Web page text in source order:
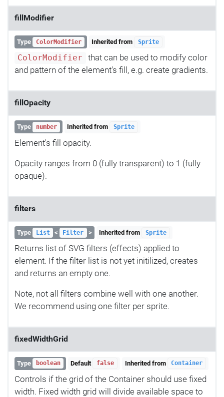
fillModifier
Type ColorModifier Inherited from Sprite
ColorModifier
that can be used to modify color
and pattern of the element's fill, e.g. create gradients.
fillOpacity
Type number Inherited from Sprite
Element's fill opacity.
Opacity ranges from 0 (fully transparent) to 1 (fully
opaque).
filters
Type List < Filter > Inherited from Sprite
Returns list of SVG filters (effects) applied to
element. If the filter list is not yet initilized, creates
and returns an empty one.
Note, not all filters combine well with one another.
We recommend using one filter per sprite.
fixedWidthGrid
Type boolean Default false Inherited from Container
Controls if the grid of the Container should use fixed
width. Fixed width grid will divide available space to